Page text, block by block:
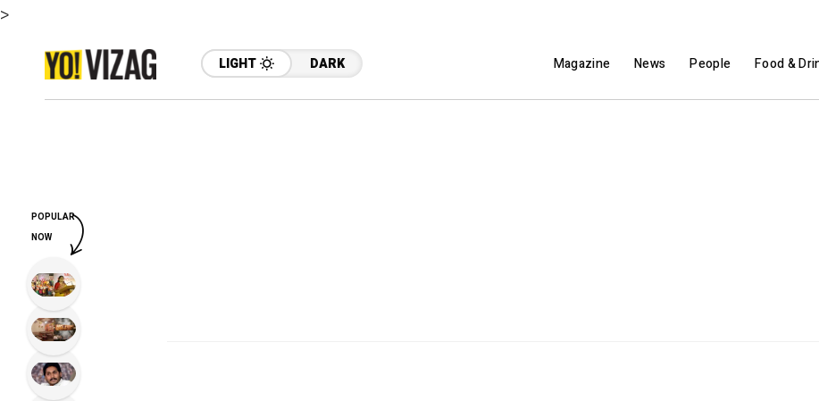
>
LIGHT DARK Magazine News People Food &
POPULAR
NOW